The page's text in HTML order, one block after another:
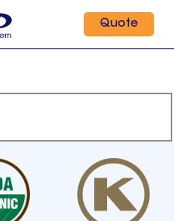
Quote